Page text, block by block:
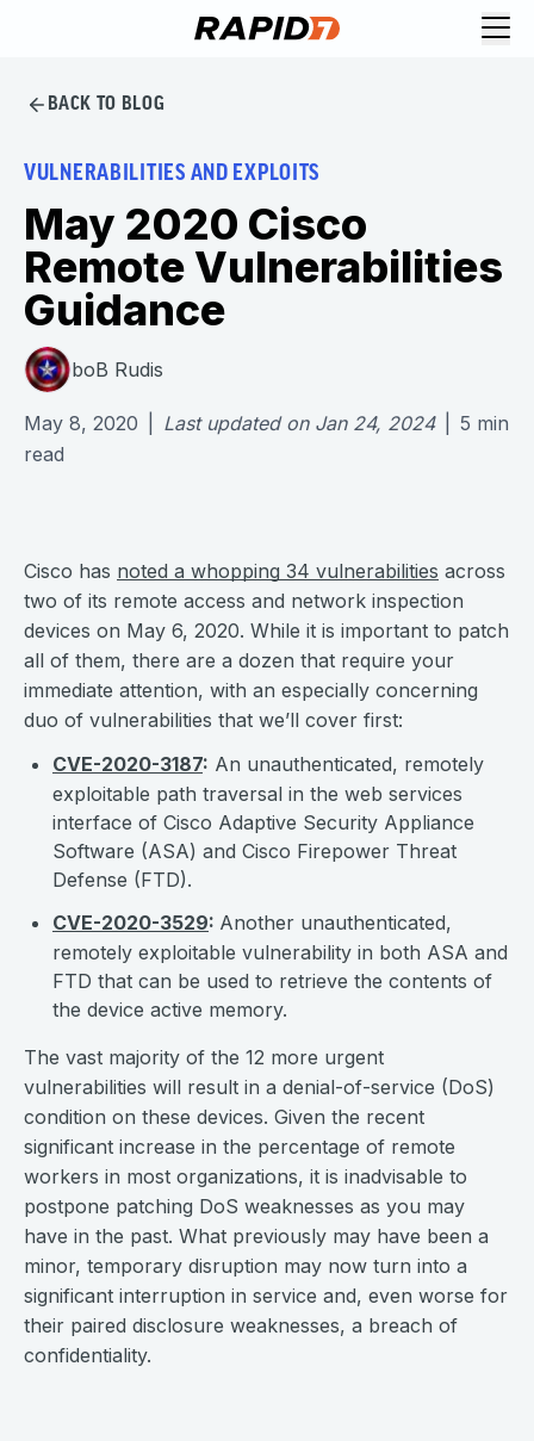
BACK TO BLOG
VULNERABILITIES AND EXPLOITS
May 2020 Cisco
Remote Vulnerabilities
Guidance
boB Rudis
May 8, 2020 Last updated on Jan 24, 2024 5 min
read
Cisco has noted a whopping 34 vulnerabilities across
two of its remote access and network inspection
devices on May 6, 2020. While it is important to patch
all of them, there are a dozen that require your
immediate attention, with an especially concerning
duo of vulnerabilities that we’ll cover first:
CVE-2020-3187: An unauthenticated, remotely
exploitable path traversal in the web services
interface of Cisco Adaptive Security Appliance
Software (ASA) and Cisco Firepower Threat
Defense (FTD).
CVE-2020-3529: Another unauthenticated,
remotely exploitable vulnerability in both ASA and
FTD that can be used to retrieve the contents of
the device active memory.
The vast majority of the 12 more urgent
vulnerabilities will result in a denial-of-service (DoS)
condition on these devices. Given the recent
significant increase in the percentage of remote
workers in most organizations, it is inadvisable to
postpone patching DoS weaknesses as you may
have in the past. What previously may have been a
minor, temporary disruption may now turn into a
significant interruption in service and, even worse for
their paired disclosure weaknesses, a breach of
confidentiality.